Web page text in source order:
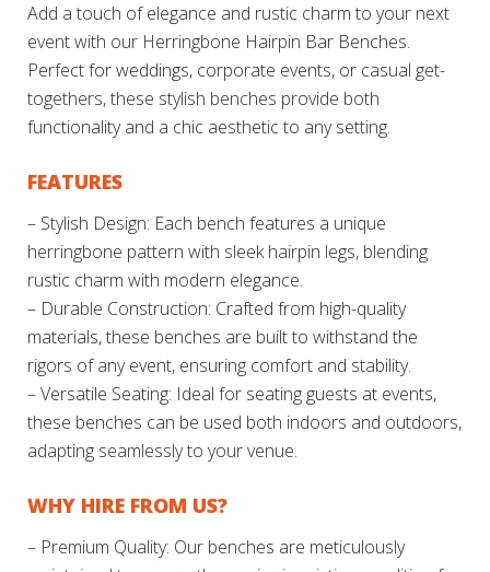
Add a touch of elegance and rustic charm to your next
event with our Herringbone Hairpin Bar Benches.
Perfect for weddings, corporate events, or casual get-
togethers, these stylish benches provide both
functionality and a chic aesthetic to any setting.
FEATURES
– Stylish Design: Each bench features a unique
herringbone pattern with sleek hairpin legs, blending
rustic charm with modern elegance.
– Durable Construction: Crafted from high-quality
materials, these benches are built to withstand the
rigors of any event, ensuring comfort and stability.
– Versatile Seating: Ideal for seating guests at events,
these benches can be used both indoors and outdoors,
adapting seamlessly to your venue.
WHY HIRE FROM US?
– Premium Quality: Our benches are meticulously